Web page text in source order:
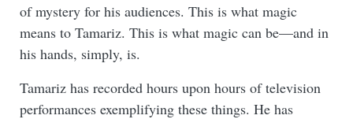
of mystery for his audiences. This is what magic
means to Tamariz. This is what magic can be—and in
his hands, simply, is.
Tamariz has recorded hours upon hours of television
performances exemplifying these things. He has